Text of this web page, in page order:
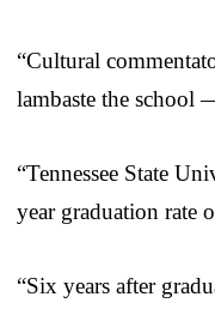
“Cultural
lambaste the school
“Tennessee State
year graduation rate
“Six years after